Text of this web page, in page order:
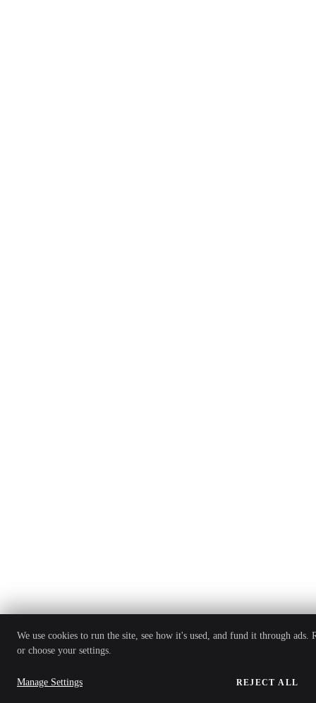
We use cookies to run the site, see how it's used, and fund it through ads.
or choose your settings.
Manage Settings REJECT ALL